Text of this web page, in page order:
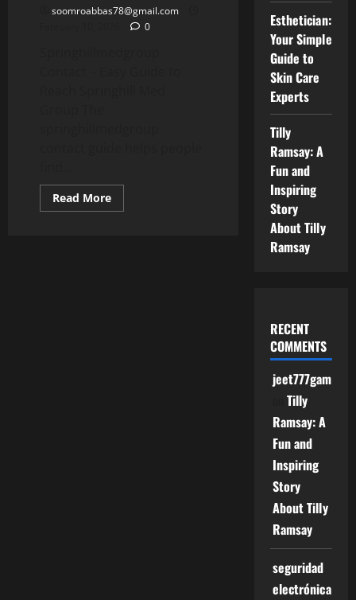
soomroabbas78@gmail.com
0
Read MoreRead
more
Esthetician:
Your Simple
Guide to
Skin Care
Experts
Tilly
Ramsay: A
Fun and
Inspiring
Story
About Tilly
Ramsay
RECENT
COMMENTS
jeet777game
Tilly
Ramsay: A
Fun and
Inspiring
Story
About Tilly
Ramsay
seguridad
electrónica